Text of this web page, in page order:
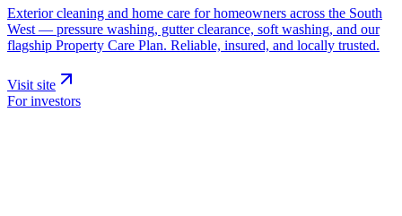
Exterior cleaning and home care for homeowners across the South
West — pressure washing, gutter clearance, soft washing, and our
flagship Property Care Plan. Reliable, insured, and locally trusted.
Visit site
For investors